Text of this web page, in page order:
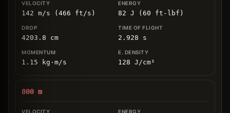
142 m/s (466 ft/s) 82 J (60 ft-lbf)
4203.8 cm 2.928 s
1.15 kg ⋅ m/s 128 J/cm²
800 m